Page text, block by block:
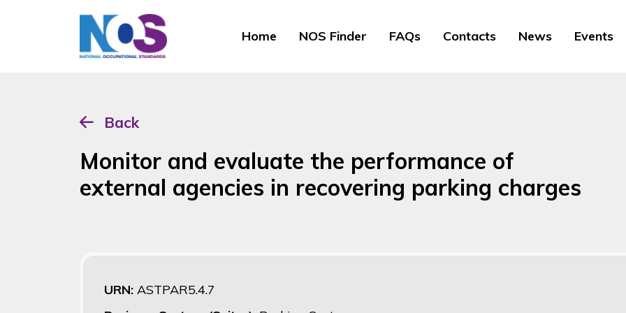
Home NOS Finder FAQs Contacts News Events
Back
Monitor and evaluate the performance of
external agencies in recovering parking charges
URN: ASTPAR5.4.7